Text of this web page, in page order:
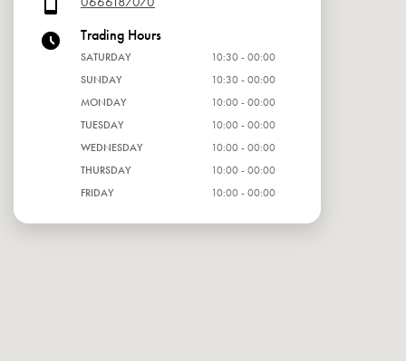
Trading Hours
SATURDAY
10:30 - 00:00
SUNDAY
10:30 - 00:00
MONDAY
10:00 - 00:00
TUESDAY
10:00 - 00:00
WEDNESDAY
10:00 - 00:00
THURSDAY
10:00 - 00:00
FRIDAY
10:00 - 00:00